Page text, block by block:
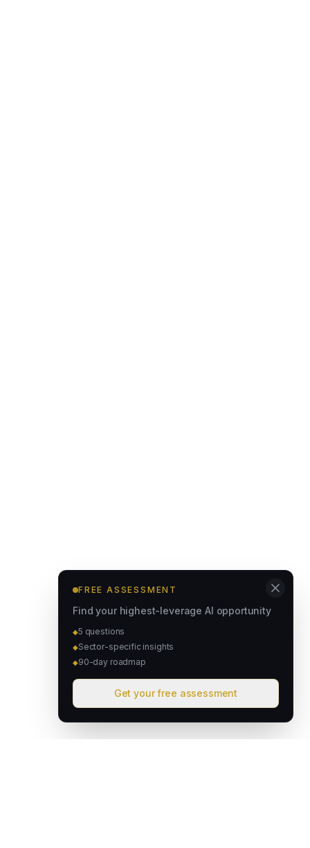
FREE ASSESSMENT
Find your highest-leverage AI opportunity
◆5 questions
◆Sector-specific insights
◆90-day roadmap
Get your free assessment